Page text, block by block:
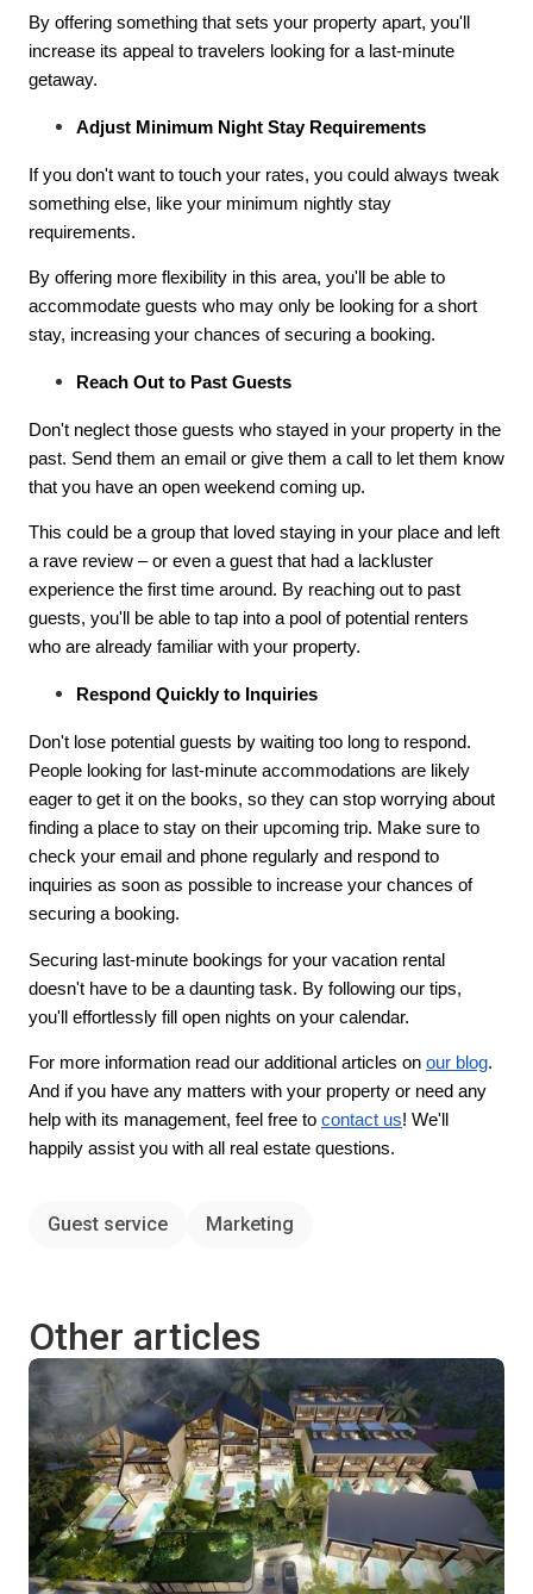
By offering something that sets your property apart, you'll
increase its appeal to travelers looking for a last-minute
getaway.
Adjust Minimum Night Stay Requirements
If you don't want to touch your rates, you could always tweak
something else, like your minimum nightly stay
requirements.
By offering more flexibility in this area, you'll be able to
accommodate guests who may only be looking for a short
stay, increasing your chances of securing a booking.
Reach Out to Past Guests
Don't neglect those guests who stayed in your property in the
past. Send them an email or give them a call to let them know
that you have an open weekend coming up.
This could be a group that loved staying in your place and left
a rave review – or even a guest that had a lackluster
experience the first time around. By reaching out to past
guests, you'll be able to tap into a pool of potential renters
who are already familiar with your property.
Respond Quickly to Inquiries
Don't lose potential guests by waiting too long to respond.
People looking for last-minute accommodations are likely
eager to get it on the books, so they can stop worrying about
finding a place to stay on their upcoming trip. Make sure to
check your email and phone regularly and respond to
inquiries as soon as possible to increase your chances of
securing a booking.
Securing last-minute bookings for your vacation rental
doesn't have to be a daunting task. By following our tips,
you'll effortlessly fill open nights on your calendar.
For more information read our additional articles on our blog.
And if you have any matters with your property or need any
help with its management, feel free to contact us! We'll
happily assist you with all real estate questions.
Guest service Marketing
Other articles